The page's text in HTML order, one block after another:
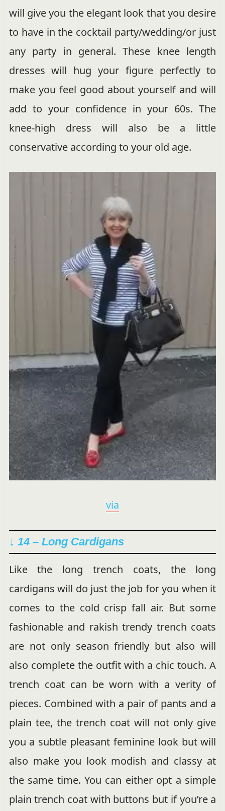
will give you the elegant look that you desire
to have in the cocktail party/wedding/or just
any party in general. These knee length
dresses will hug your figure perfectly to
make you feel good about yourself and will
add to your confidence in your 60s. The
knee-high dress will also be a little
conservative according to your old age.
via
↓ 14 – Long Cardigans
Like the long trench coats, the long
cardigans will do just the job for you when it
comes to the cold crisp fall air. But some
fashionable and rakish trendy trench coats
are not only season friendly but also will
also complete the outfit with a chic touch. A
trench coat can be worn with a verity of
pieces. Combined with a pair of pants and a
plain tee, the trench coat will not only give
you a subtle pleasant feminine look but will
also make you look modish and classy at
the same time. You can either opt a simple
plain trench coat with buttons but if you’re a